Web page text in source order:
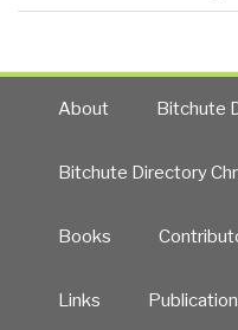
About Bitchute
Bitchute Directory
Books
Links